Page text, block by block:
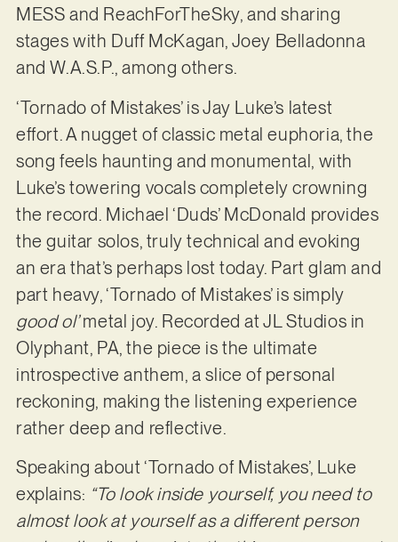
MESS and ReachForTheSky, and sharing
stages with Duff McKagan, Joey Belladonna
and W.A.S.P., among others.
‘Tornado of Mistakes’ is Jay Luke’s latest
effort. A nugget of classic metal euphoria, the
song feels haunting and monumental, with
Luke’s towering vocals completely crowning
the record. Michael ‘Duds’ McDonald provides
the guitar solos, truly technical and evoking
an era that’s perhaps lost today. Part glam and
part heavy, ‘Tornado of Mistakes’ is simply
good ol’metal joy. Recorded at JL Studios in
Olyphant, PA, the piece is the ultimate
introspective anthem, a slice of personal
reckoning, making the listening experience
rather deep and reflective.
Speaking about ‘Tornado of Mistakes’, Luke
explains: “To look inside yourself, you need to
almost look at yourself as a different person